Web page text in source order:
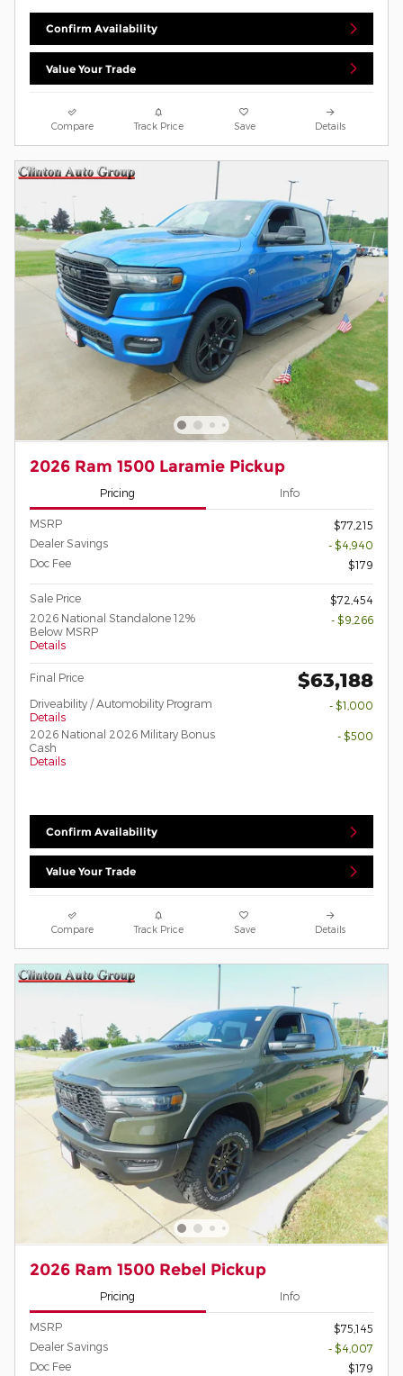
Confirm Availability
Value Your Trade
Compare Track Price Save Details
2026 Ram 1500 Laramie Pickup
Pricing Info
MSRP
$77,215
Dealer Savings
- $4,940
Doc Fee
$179
Sale Price
$72,454
2026 National Standalone 12%
Below MSRP
Details
- $9,266
Final Price $63,188
Driveability / Automobility Program
Details
- $1,000
2026 National 2026 Military Bonus
Cash
Details
- $500
Confirm Availability
Value Your Trade
Compare Track Price Save Details
2026 Ram 1500 Rebel Pickup
Pricing Info
MSRP
$75,145
Dealer Savings
- $4,007
Doc Fee
$179